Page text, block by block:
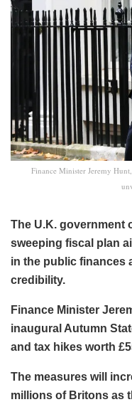
Finance Minister Jeremy
The U.K. government
sweeping fiscal plan
in the public finances
credibility.
Finance Minister
inaugural Autumn
and tax hikes worth
The measures will
millions of Britons as